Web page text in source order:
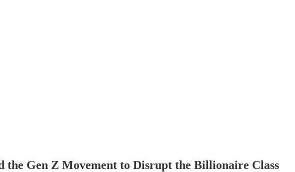
the Gen Z Movement to Disrupt the Billionaire Class